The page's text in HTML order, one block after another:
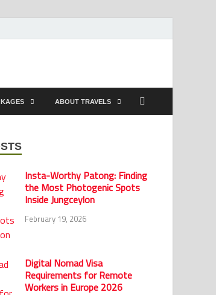
ABOUT TRAVELS
Insta-Worthy Patong: Finding
the Most Photogenic Spots
Inside Jungceylon
February 19, 2026
Digital Nomad Visa
Requirements for Remote
Workers in Europe 2026